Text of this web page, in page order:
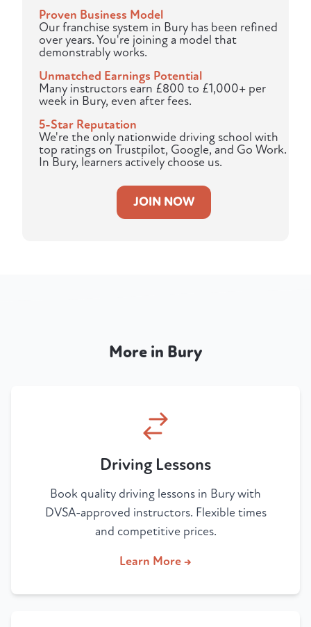
Proven Business Model
Our franchise system in Bury has been refined
over years. You're joining a model that
demonstrably works.
Unmatched Earnings Potential
Many instructors earn £800 to £1,000+ per
week in Bury, even after fees.
5-Star Reputation
We're the only nationwide driving school with
top ratings on Trustpilot, Google, and Go Work.
In Bury, learners actively choose us.
JOIN NOW
More in Bury
Driving Lessons
Book quality driving lessons in Bury with
DVSA-approved instructors. Flexible times
and competitive prices.
Learn More →